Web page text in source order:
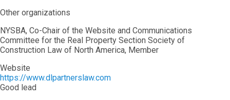
Other organizations
NYSBA, Co-Chair of the Website and Communications
Committee for the Real Property Section Society of
Construction Law of North America, Member
Website
https://www.dlpartnerslaw.com
Good lead